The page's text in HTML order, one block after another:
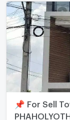
📌 For Sell